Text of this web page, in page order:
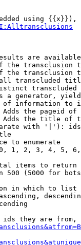
using {{x}}),
are
the transclusion
the transclusion
transcluded
a generator,
information to
the pageid
the title of
with '|'):
to enumerate
1, 2, 3, 4, 5,
items to return
500 (5000 for
in which to list
they are